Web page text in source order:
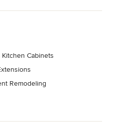
Kitchen Cabinets
Remodeling